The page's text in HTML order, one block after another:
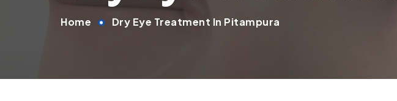
Home Dry Eye Treatment In Pitampura